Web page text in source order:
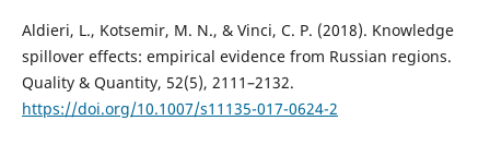
Aldieri, L., Kotsemir, M. N., & Vinci, C. P. (2018). Knowledge
spillover effects: empirical evidence from Russian regions.
Quality & Quantity, 52(5), 2111–2132.
https://doi.org/10.1007/s11135-017-0624-2